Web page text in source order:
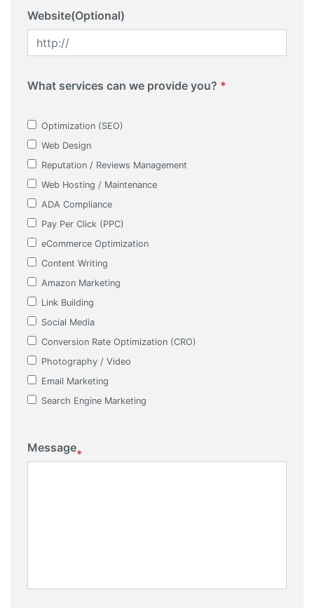
Website(Optional)
What services can we provide you? *
Optimization (SEO)
Web Design
Reputation / Reviews Management
Web Hosting / Maintenance
ADA Compliance
Pay Per Click (PPC)
eCommerce Optimization
Content Writing
Amazon Marketing
Link Building
Social Media
Conversion Rate Optimization (CRO)
Photography / Video
Email Marketing
Search Engine Marketing
Message*